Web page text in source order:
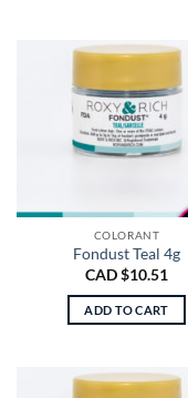
COLORANT
Fondust Teal 4g
CAD $10.51
ADD TO CART